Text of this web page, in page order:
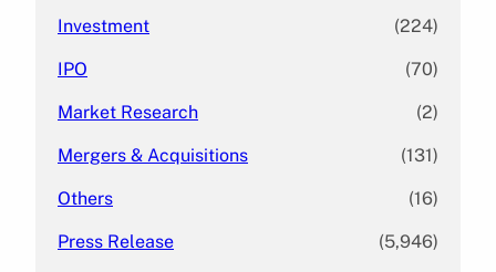
Investment (224)
IPO (70)
Market Research (2)
Mergers & Acquisitions (131)
Others (16)
Press Release (5,946)